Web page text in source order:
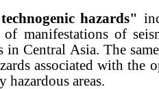
hazards"
manifestations of
Central Asia. The
associated with the
areas.